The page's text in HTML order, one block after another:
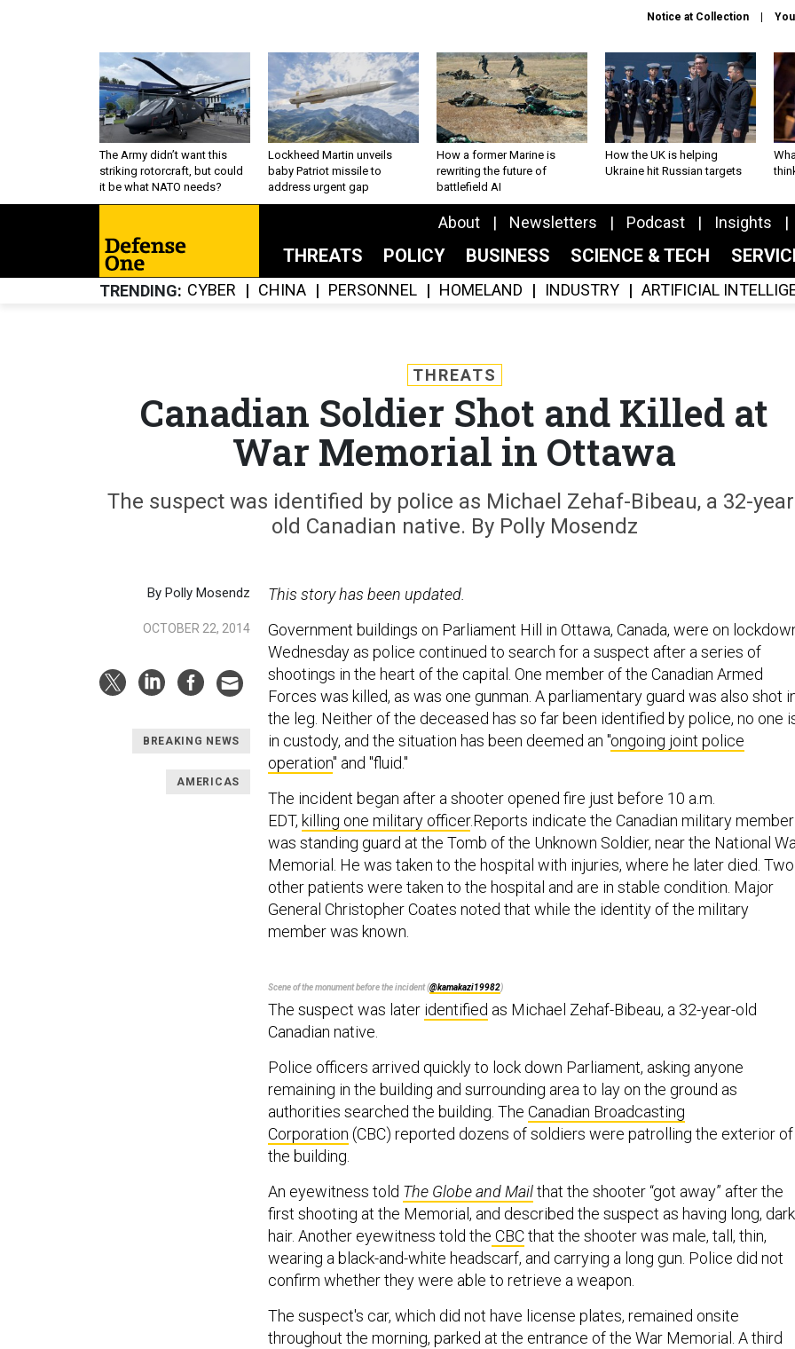
Notice at Collection
The Army didn’t want this
striking rotorcraft, but could
it be what NATO needs?
Lockheed Martin unveils
baby Patriot missile to
address urgent gap
How a former Marine is
rewriting the future of
battlefield AI
How the UK is helping
Ukraine hit Russian targets
About Newsletters Podcast Insights
THREATS POLICY BUSINESS SCIENCE & TECH
TRENDING CYBER CHINA PERSONNEL HOMELAND INDUSTRY ARTIFICIAL
THREATS
Canadian Soldier Shot and Killed at
War Memorial in Ottawa
The suspect was identified by police as Michael Zehaf-Bibeau, a 32-
old Canadian native. By Polly Mosendz
By Polly Mosendz
OCTOBER 22, 2014
BREAKING NEWS
AMERICAS
This story has been updated.
Government buildings on Parliament Hill in Ottawa, Canada, were on
Wednesday as police continued to search for a suspect after a series of
shootings in the heart of the capital. One member of the Canadian Armed
Forces was killed, as was one gunman. A parliamentary guard was also shot
the leg. Neither of the deceased has so far been identified by police, no one
in custody, and the situation has been deemed an "ongoing joint police
operation" and "fluid."
The incident began after a shooter opened fire just before 10 a.m.
EDT, killing one military officer.Reports indicate the Canadian military member
was standing guard at the Tomb of the Unknown Soldier, near the National
Memorial. He was taken to the hospital with injuries, where he later died. Two
other patients were taken to the hospital and are in stable condition. Major
General Christopher Coates noted that while the identity of the military
member was known.
Scene of the monument before the incident (@kamakazi19982)
The suspect was later identified as Michael Zehaf-Bibeau, a 32-year-old
Canadian native.
Police officers arrived quickly to lock down Parliament, asking anyone
remaining in the building and surrounding area to lay on the ground as
authorities searched the building. The Canadian Broadcasting
Corporation (CBC) reported dozens of soldiers were patrolling the exterior of
the building.
An eyewitness told The Globe and Mailthat the shooter “got away” after the
first shooting at the Memorial, and described the suspect as having long, dark
hair. Another eyewitness told the CBCthat the shooter was male, tall, thin,
wearing a black-and-white headscarf, and carrying a long gun. Police did not
confirm whether they were able to retrieve a weapon.
The suspect's car, which did not have license plates, remained onsite
throughout the morning, parked at the entrance of the War Memorial. A third